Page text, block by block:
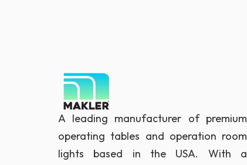
A leading manufacturer of premium
operating tables and operation room
lights based in the USA. With a